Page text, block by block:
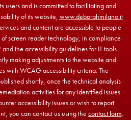
users and is committed to facilitating and
of its website, www.deborahmilano.it
and content are accessible to people
screen reader technology, in compliance
the accessibility guidelines for IT tools
making adjustments to the website and
with WCAG accessibility criteria. The
shortly, once the technical analysis
activities for any identified issues
accessibility issues or wish to report
you can contact us using the contact form.